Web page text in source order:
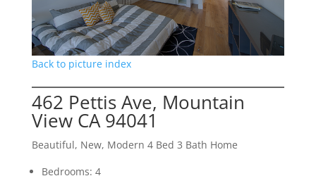
Back to picture index
462 Pettis Ave, Mountain
View CA 94041
Beautiful, New, Modern 4 Bed 3 Bath Home
Bedrooms: 4